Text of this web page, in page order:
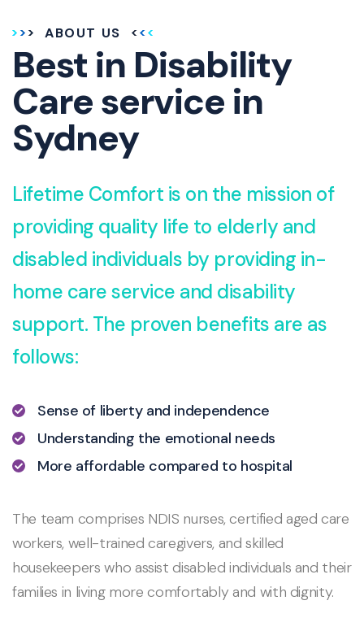
ABOUT US
Best in Disability
Care service in
Sydney
Lifetime Comfort is on the mission of
providing quality life to elderly and
disabled individuals by providing in-
home care service and disability
support. The proven benefits are as
follows:
Sense of liberty and independence
Understanding the emotional needs
More affordable compared to hospital
The team comprises NDIS nurses, certified aged care
workers, well-trained caregivers, and skilled
housekeepers who assist disabled individuals and their
families in living more comfortably and with dignity.